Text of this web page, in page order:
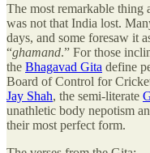
The most remarkable thing
was not that India lost.
days, and some foresaw it
“ghamand.” For those
the Bhagavad Gita define
Board of Control for
Jay Shah, the semi-literate
unathletic body nepotism
their most perfect form.